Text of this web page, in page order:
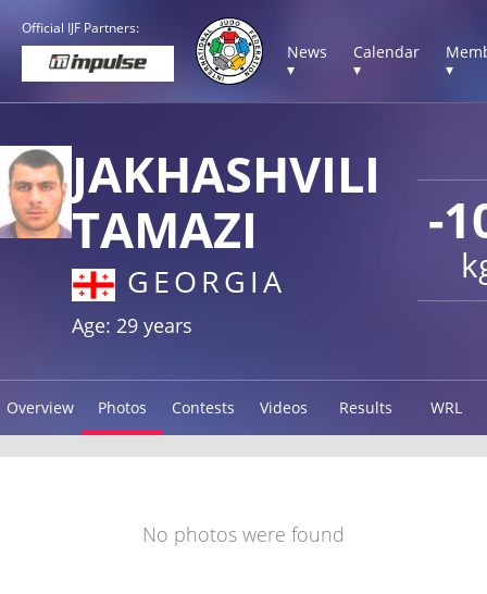
Official IJF Partners:
News
▾
Calendar
▾
▾
-
JAKHASHVILI
TAMAZI
GEORGIA
Age: 29 years
Overview Photos Contests Videos Results WRL
No photos were found